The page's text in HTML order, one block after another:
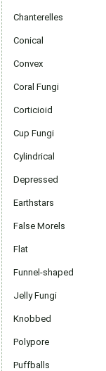
Chanterelles
Conical
Convex
Coral Fungi
Corticioid
Cup Fungi
Cylindrical
Depressed
Earthstars
False Morels
Flat
Funnel-shaped
Jelly Fungi
Knobbed
Polypore
Puffballs